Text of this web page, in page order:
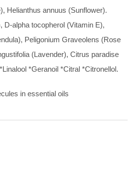
Helianthus annuus (Sunflower).
D-alpha tocopherol (Vitamin E),
Peligonium Graveolens (Rose
(Lavender), Citrus paradise
*Geranoil *Citral *Citronellol.
in essential oils